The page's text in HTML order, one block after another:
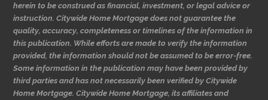
herein to be construed as financial, investment, or legal advice or
instruction. Citywide Home Mortgage does not guarantee the
quality, accuracy, completeness or timelines of the information in
this publication. While efforts are made to verify the information
provided, the information should not be assumed to be error-free.
Some information in the publication may have been provided by
third parties and has not necessarily been verified by Citywide
Home Mortgage. Citywide Home Mortgage, its affiliates and